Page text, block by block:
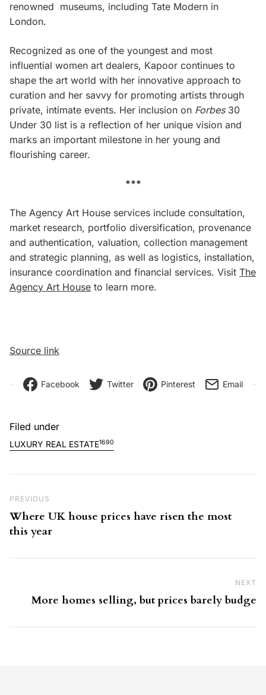
renowned museums, including Tate Modern in
London.
Recognized as one of the youngest and most
influential women art dealers, Kapoor continues to
shape the art world with her innovative approach to
curation and her savvy for promoting artists through
private, intimate events. Her inclusion on Forbes30
Under 30 list is a reflection of her unique vision and
marks an important milestone in her young and
flourishing career.
***
The Agency Art House services include consultation,
market research, portfolio diversification, provenance
and authentication, valuation, collection management
and strategic planning, as well as logistics, installation,
insurance coordination and financial services. Visit The
Agency Art House to learn more.
Source link
Facebook Twitter Pinterest Email
Filed under
LUXURY REAL ESTATE1690
Previous Post
PREVIOUS
Where UK house prices have risen the most
this year
NEXT
More homes selling, but prices barely budge